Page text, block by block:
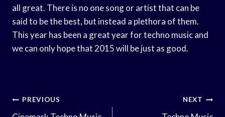
all great. There is no one song or artist that can be
said to be the best, but instead a plethora of them.
This year has been a great year for techno music and
we can only hope that 2015 will be just as good.
Post
PREVIOUS NEXT